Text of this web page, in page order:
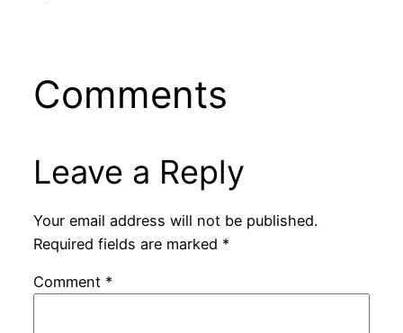
Comments
Leave a Reply
Your email address will not be published.
Required fields are marked *
Comment *